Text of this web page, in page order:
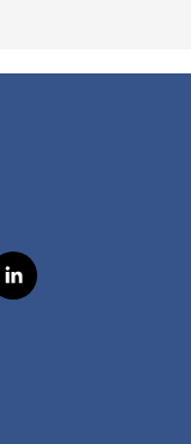
l
i